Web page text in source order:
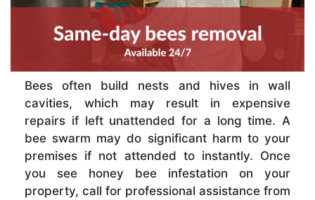
Bees often build nests and hives in wall
cavities, which may result in expensive
repairs if left unattended for a long time. A
bee swarm may do significant harm to your
premises if not attended to instantly. Once
you see honey bee infestation on your
property, call for professional assistance from